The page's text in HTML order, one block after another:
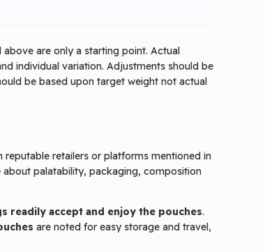
are only a starting point. Actual
individual variation. Adjustments should be
be based upon target weight not actual
reputable retailers or platforms mentioned in
palatability, packaging, composition
readily accept and enjoy the pouches.
are noted for easy storage and travel,